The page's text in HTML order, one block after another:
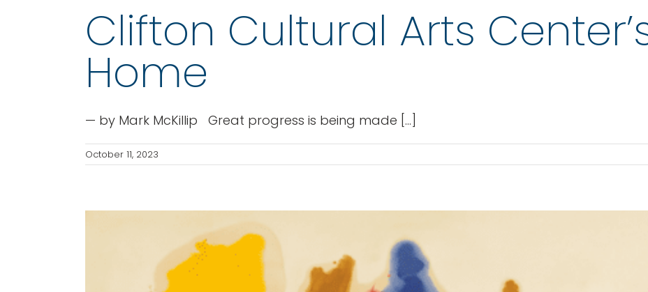
Clifton Cultural Arts
Home
— by Mark McKillip Great progress is being made [...]
October 11, 2023